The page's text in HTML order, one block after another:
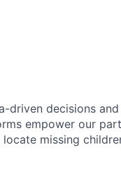
driven decisions
empower our
missing